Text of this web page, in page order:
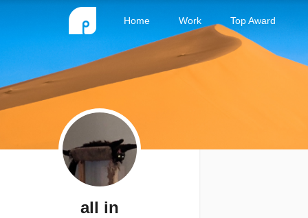
Home Work Top Award
all in